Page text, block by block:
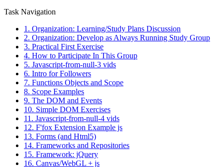
Task Navigation
1. Organization: Learning/Study Plans Discussion
2. Organization: Develop as Always Running Study Group
3. Practical First Exercise
4. How to Participate In This Group
5. Javascript-from-null-3 vids
6. Intro for Followers
7. Functions Objects and Scope
8. Scope Examples
9. The DOM and Events
10. Simple DOM Exercises
11. Javascript-from-null-4 vids
12. F'fox Extension Example js
13. Forms (and Html5)
14. Frameworks and Repositories
15. Framework: jQuery
16. Canvas/WebGL + js